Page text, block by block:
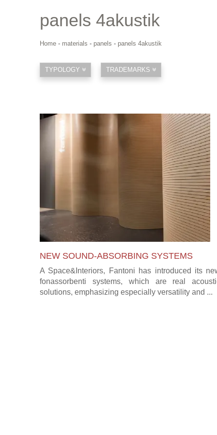
panels 4akustik
Home - materials - panels - panels 4akustik
TYPOLOGY TRADEMARKS
NEW SOUND-ABSORBING SYSTEMS
A Space&Interiors, Fantoni has introduced its
fonassorbenti systems, which are real
solutions, emphasizing especially versatility and ...